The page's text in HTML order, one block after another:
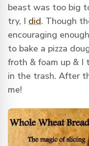
beast was too big
try, I did. Though
encouraging
to bake a pizza
froth & foam up &
in the trash. After
me!